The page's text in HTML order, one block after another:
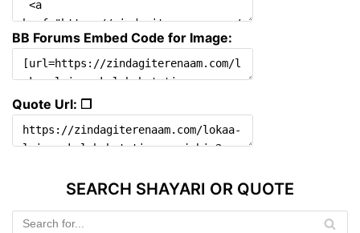
BB Forums Embed Code for Image:
Quote Url: ❐
SEARCH SHAYARI OR QUOTE